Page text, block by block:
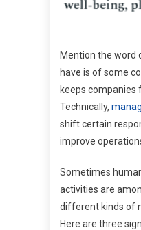
Mention the word
have is of some
keeps companies
Technically,
shift certain
improve
Sometimes
activities are
different kinds of
Here are three